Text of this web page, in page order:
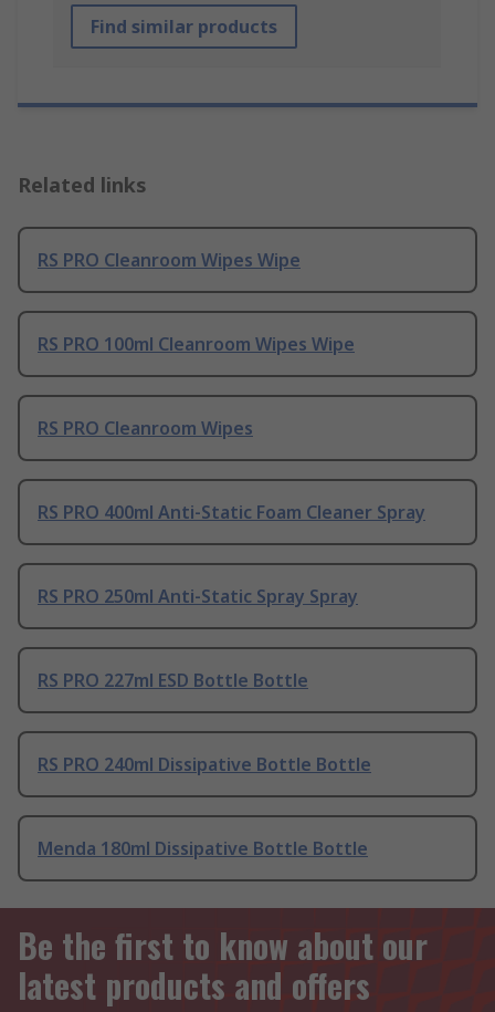
Find similar products
Related links
RS PRO Cleanroom Wipes Wipe
RS PRO 100ml Cleanroom Wipes Wipe
RS PRO Cleanroom Wipes
RS PRO 400ml Anti-Static Foam Cleaner Spray
RS PRO 250ml Anti-Static Spray Spray
RS PRO 227ml ESD Bottle Bottle
RS PRO 240ml Dissipative Bottle Bottle
Menda 180ml Dissipative Bottle Bottle
Be the first to know about our
latest products and offers